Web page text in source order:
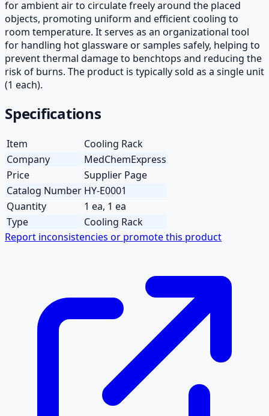
for ambient air to circulate freely around the placed
objects, promoting uniform and efficient cooling to
room temperature. It serves as an organizational tool
for handling hot glassware or samples safely, helping to
prevent thermal damage to benchtops and reducing the
risk of burns. The product is typically sold as a single unit
(1 each).
Specifications
Item
Cooling Rack
Company
MedChemExpress
Price
Supplier Page
Catalog Number HY-E0001
Quantity
1 ea, 1 ea
Type
Cooling Rack
Report inconsistencies or promote this product